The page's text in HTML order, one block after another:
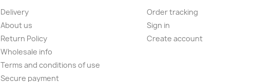
Delivery
About us
Return Policy
Wholesale info
Terms and conditions of use
Secure payment
Order tracking
Sign in
Create account